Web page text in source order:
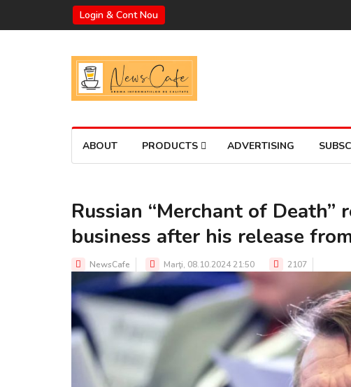
Login & Cont Nou
ABOUT PRODUCTS ADVERTISING
Russian “Merchant of
business after his release
NewsCafe Marţi, 08.10.2024 21:50 2107